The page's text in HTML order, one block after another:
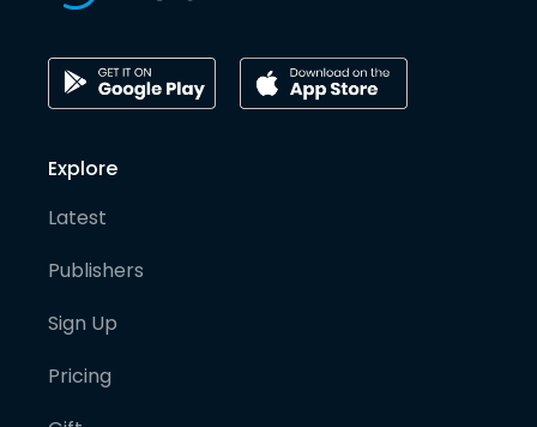
Explore
Latest
Publishers
Sign Up
Pricing